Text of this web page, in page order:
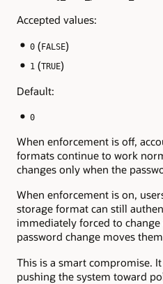
Accepted values:
0(FALSE)
1(TRUE)
Default:
0
When enforcement is off,
formats continue to work
changes only when the
When enforcement is on,
storage format can still
immediately forced to
password change moves
This is a smart compromise.
pushing the system toward